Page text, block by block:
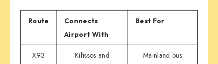
Route
Connects
Airport With
Best For
X93
Kifissos and
Mainland bus